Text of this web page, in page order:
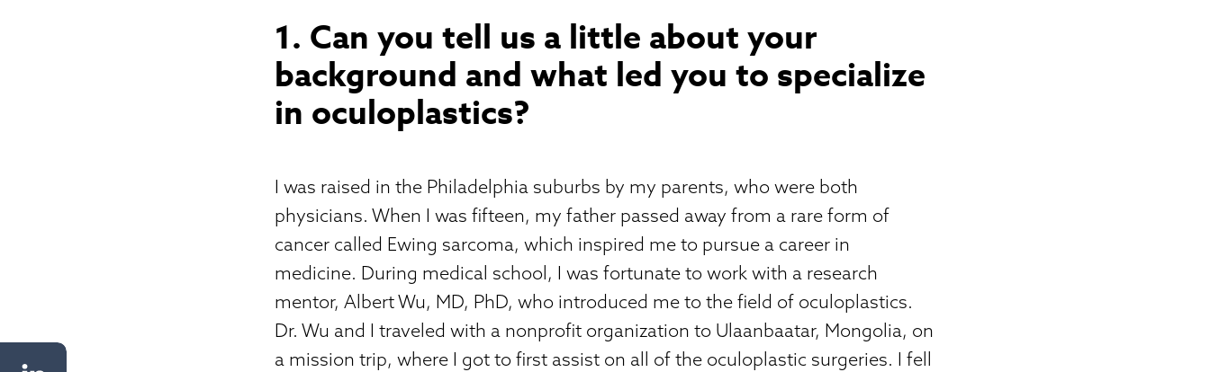
1. Can you tell us a little about your
background and what led you to specialize
in oculoplastics?
I was raised in the Philadelphia suburbs by my parents, who were both
physicians. When I was fifteen, my father passed away from a rare form of
cancer called Ewing sarcoma, which inspired me to pursue a career in
medicine. During medical school, I was fortunate to work with a research
mentor, Albert Wu, MD, PhD, who introduced me to the field of oculoplastics.
Dr. Wu and I traveled with a nonprofit organization to Ulaanbaatar, Mongolia, on
a mission trip, where I got to first assist on all of the oculoplastic surgeries. I fell